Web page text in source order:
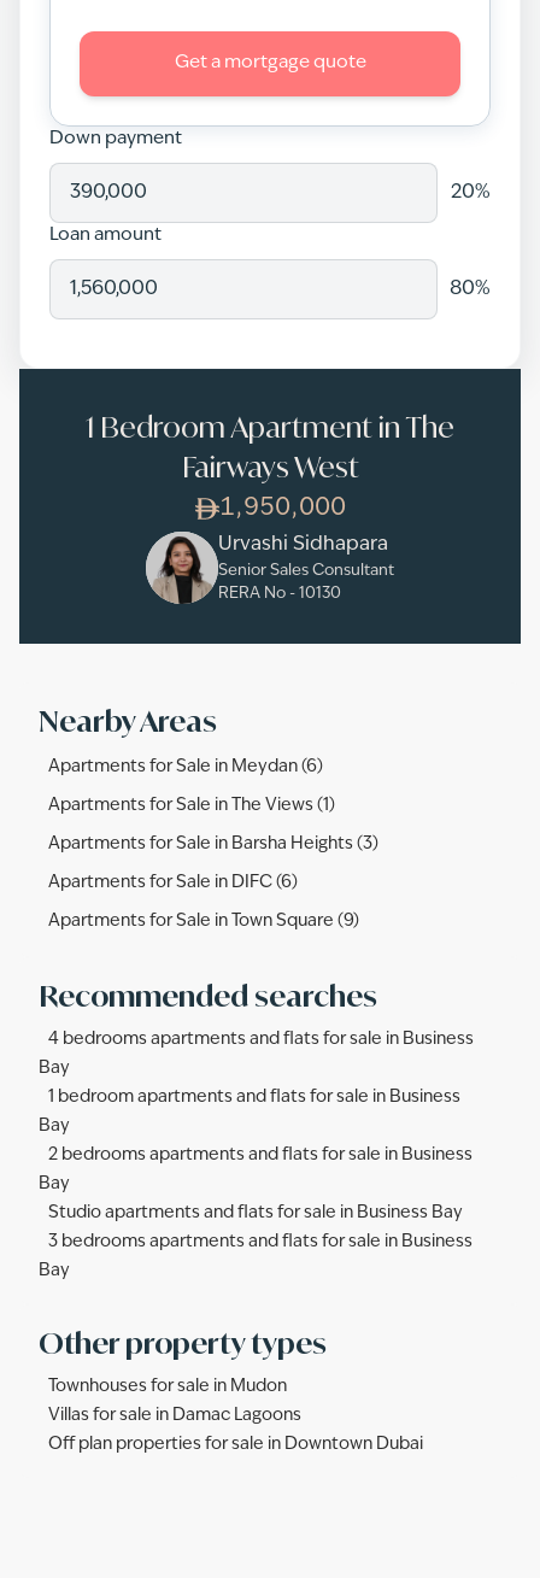
Get a mortgage quote
Down payment
20%
Loan amount
80%
1 Bedroom Apartment in The
Fairways West
1,950,000
Urvashi Sidhapara
Senior Sales Consultant
RERA No - 10130
Nearby Areas
Apartments for Sale in Meydan (6)
Apartments for Sale in The Views (1)
Apartments for Sale in Barsha Heights (3)
Apartments for Sale in DIFC (6)
Apartments for Sale in Town Square (9)
Recommended searches
4 bedrooms apartments and flats for sale in Business
Bay
1 bedroom apartments and flats for sale in Business
Bay
2 bedrooms apartments and flats for sale in Business
Bay
Studio apartments and flats for sale in Business Bay
3 bedrooms apartments and flats for sale in Business
Bay
Other property types
Townhouses for sale in Mudon
Villas for sale in Damac Lagoons
Off plan properties for sale in Downtown Dubai